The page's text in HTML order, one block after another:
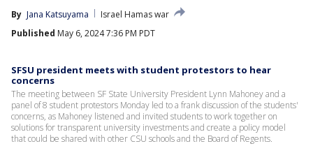
By Jana Katsuyama
Israel Hamas war
Published May 6, 2024 7:36 PM PDT
SFSU president meets with student protestors to hear
concerns
The meeting between SF State University President Lynn Mahoney and a
panel of 8 student protestors Monday led to a frank discussion of the students'
concerns, as Mahoney listened and invited students to work together on
solutions for transparent university investments and create a policy model
that could be shared with other CSU schools and the Board of Regents.